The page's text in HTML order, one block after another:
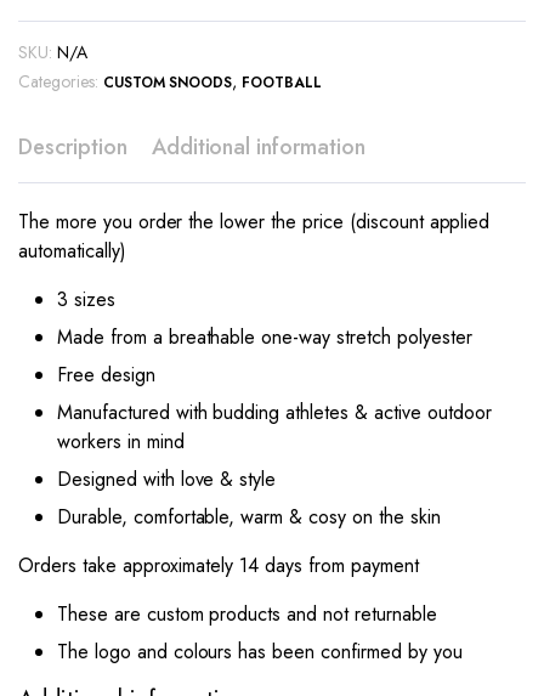
SKU: N/A
Categories: CUSTOM SNOODS, FOOTBALL
Description Additional information
The more you order the lower the price (discount applied
automatically)
3 sizes
Made from a breathable one-way stretch polyester
Free design
Manufactured with budding athletes & active outdoor
workers in mind
Designed with love & style
Durable, comfortable, warm & cosy on the skin
Orders take approximately 14 days from payment
These are custom products and not returnable
The logo and colours has been confirmed by you